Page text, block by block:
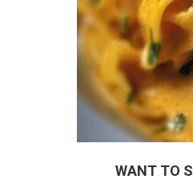
WANT TO